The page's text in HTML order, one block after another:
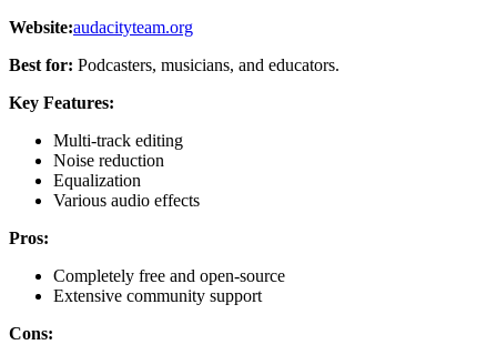
Website:audacityteam.org
Best for: Podcasters, musicians, and educators.
Key Features:
Multi-track editing
Noise reduction
Equalization
Various audio effects
Pros:
Completely free and open-source
Extensive community support
Cons: